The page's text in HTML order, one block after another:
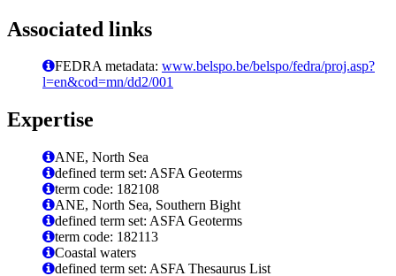
Associated links
FEDRA metadata: www.belspo.be/belspo/fedra/proj.asp?
l=en&cod=mn/dd2/001
Expertise
ANE, North Sea
defined term set: ASFA Geoterms
term code: 182108
ANE, North Sea, Southern Bight
defined term set: ASFA Geoterms
term code: 182113
Coastal waters
defined term set: ASFA Thesaurus List